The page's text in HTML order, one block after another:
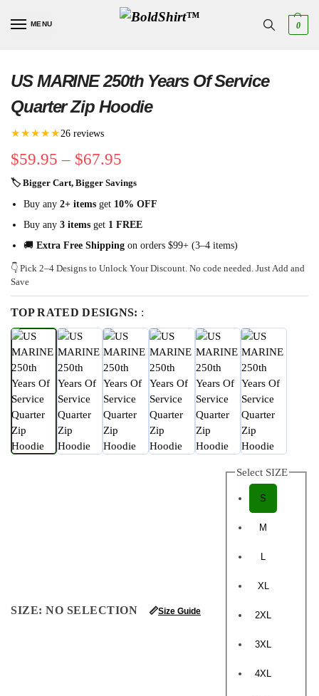
MENU 0
US MARINE 250th Years Of Service
Quarter Zip Hoodie
★★★★★ 26 reviews
$59.95 – $67.95
🏷 Bigger Cart, Bigger Savings
Buy any 2+ items get 10% OFF
Buy any 3 items get 1 FREE
🚚 Extra Free Shipping on orders $99+ (3–4 items)
👇 Pick 2–4 Designs to Unlock Your Discount. No code needed. Just Add and
Save
TOP RATED DESIGNS: :
SIZE: NO SELECTION 📏Size Guide
Select SIZE
S
M
XL
2XL
3XL
4XL